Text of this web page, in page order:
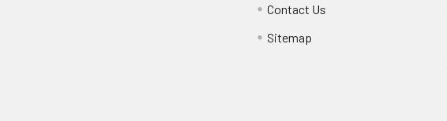
Contact Us
Sitemap